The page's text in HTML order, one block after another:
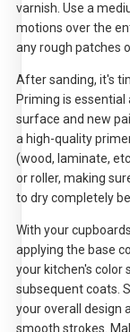
varnish. Use a
motions over the
any rough patches
After sanding, it's
Priming is
surface and new
a high-quality
(wood, laminate,
or roller, making
to dry completely
With your
applying the base
your kitchen's color
subsequent coats.
your overall design
smooth strokes.